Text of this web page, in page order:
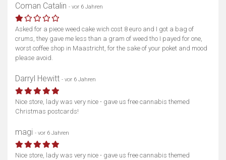
Coman Catalin - vor 6 Jahren
Asked for a piece weed cake wich cost 8 euro and I got a bag of
crums, they gave me less than a gram of weed tho I payed for one,
worst coffee shop in Maastricht, for the sake of your poket and mood
please avoid.
Darryl Hewitt - vor 6 Jahren
Nice store, lady was very nice - gave us free cannabis themed
Christmas postcards!
magi - vor 6 Jahren
Nice store, lady was very nice - gave us free cannabis themed